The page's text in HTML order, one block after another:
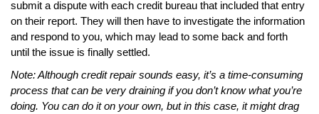
submit a dispute with each credit bureau that included that entry
on their report. They will then have to investigate the information
and respond to you, which may lead to some back and forth
until the issue is finally settled.
Note: Although credit repair sounds easy, it’s a time-consuming
process that can be very draining if you don’t know what you’re
doing. You can do it on your own, but in this case, it might drag